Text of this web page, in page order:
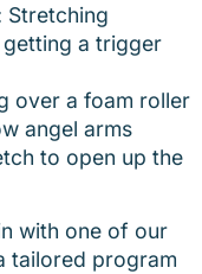
Stretching
a trigger
over a foam roller
angel arms
to open up the
with one of our
tailored program